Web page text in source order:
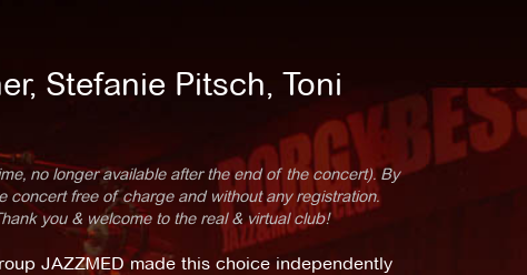
Stefanie Pitsch, Toni
no longer available after the end of the concert). By
concert free of charge and without any registration.
you & welcome to the real & virtual club!
JAZZMED made this choice independently